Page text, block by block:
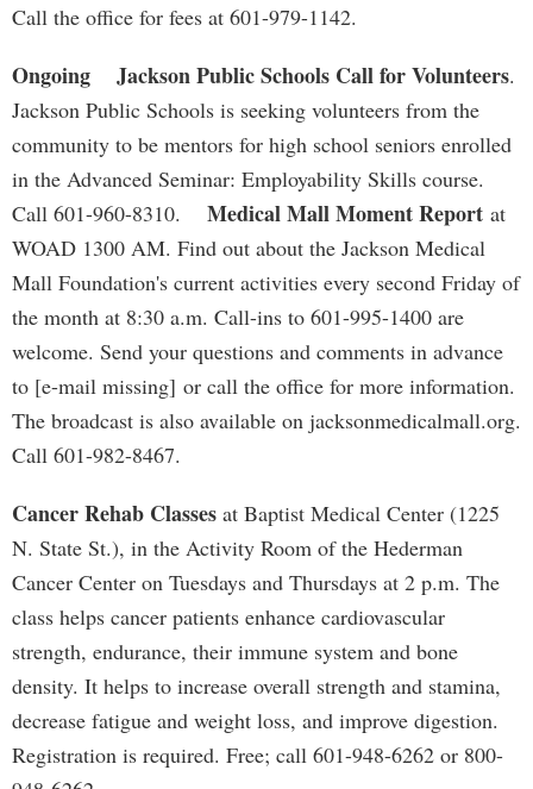
Call the office for fees at 601-979-1142.
Ongoing Jackson Public Schools Call for Volunteers.
Jackson Public Schools is seeking volunteers from the
community to be mentors for high school seniors enrolled
in the Advanced Seminar: Employability Skills course.
Call 601-960-8310. Medical Mall Moment Report at
WOAD 1300 AM. Find out about the Jackson Medical
Mall Foundation's current activities every second Friday of
the month at 8:30 a.m. Call-ins to 601-995-1400 are
welcome. Send your questions and comments in advance
to [e-mail missing] or call the office for more information.
The broadcast is also available on jacksonmedicalmall.org.
Call 601-982-8467.
Cancer Rehab Classes at Baptist Medical Center (1225
N. State St.), in the Activity Room of the Hederman
Cancer Center on Tuesdays and Thursdays at 2 p.m. The
class helps cancer patients enhance cardiovascular
strength, endurance, their immune system and bone
density. It helps to increase overall strength and stamina,
decrease fatigue and weight loss, and improve digestion.
Registration is required. Free; call 601-948-6262 or 800-